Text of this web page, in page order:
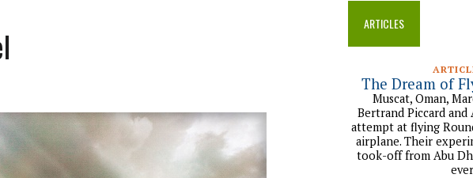
TARGETED ACTIVISTS
AND OUTLOOK
ARTICLES
The Dream of
Muscat, Oman,
Bertrand Piccard
attempt at flying
airplane. Their
took-off from Abu